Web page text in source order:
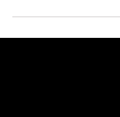
celebrating the
in the world.